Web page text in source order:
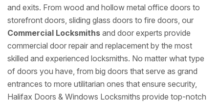
and exits. From wood and hollow metal office doors to
storefront doors, sliding glass doors to fire doors, our
Commercial Locksmiths and door experts provide
commercial door repair and replacement by the most
skilled and experienced locksmiths. No matter what type
of doors you have, from big doors that serve as grand
entrances to more utilitarian ones that ensure security,
Halifax Doors & Windows Locksmiths provide top-notch